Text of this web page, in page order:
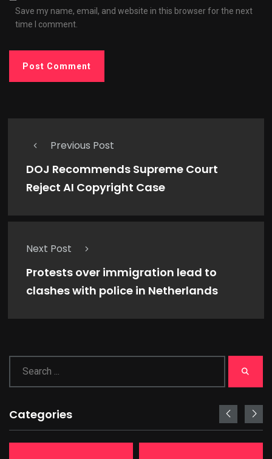
Save my name, email, and website in this browser for the next
time I comment.
Previous Post
DOJ Recommends Supreme Court
Reject AI Copyright Case
Next Post
Protests over immigration lead to
clashes with police in Netherlands
Categories